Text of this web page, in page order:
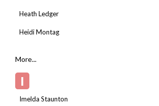
Heath Ledger
Heidi Montag
More...
I
Imelda Staunton